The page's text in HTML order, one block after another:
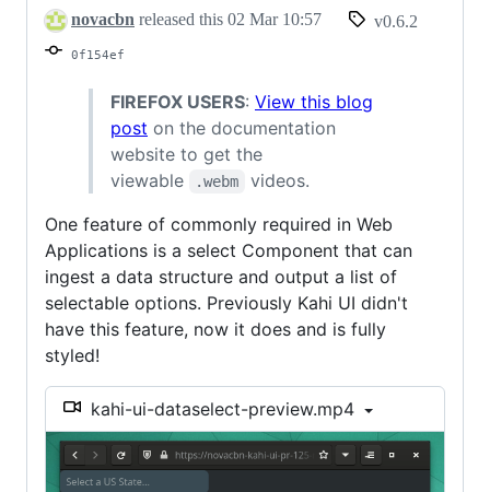
novacbn released this 02 Mar 10:57 v0.6.2
0f154ef
FIREFOX USERS: View this blog
post on the documentation
website to get the
viewable
.webm
videos.
One feature of commonly required in Web
Applications is a select Component that can
ingest a data structure and output a list of
selectable options. Previously Kahi UI didn't
have this feature, now it does and is fully
styled!
kahi-ui-dataselect-preview.mp4